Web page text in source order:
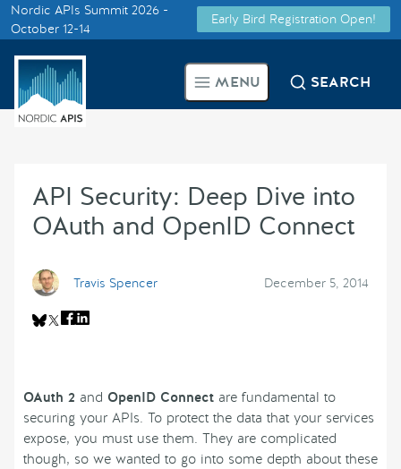
Smarter Tech Decisions Using
APIs
Events
Create with Us
Nordic APIs Summit 2026 -
October 12-14
Early Bird Registration Open!
Supported by
MENU SEARCH
API Security: Deep Dive into
OAuth and OpenID Connect
Travis Spencer December 5, 2014
OAuth 2 and OpenID Connect are fundamental to
securing your APIs. To protect the data that your services
expose, you must use them. They are complicated
though, so we wanted to go into some depth about these